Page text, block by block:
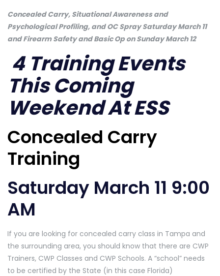
Concealed Carry, Situational Awareness and
Psychological Profiling, and OC Spray Saturday March 11
and Firearm Safety and Basic Op on Sunday March 12
4 Training Events
This Coming
Weekend At ESS
Concealed Carry
Training
Saturday March 11 9:00
AM
If you are looking for concealed carry class in Tampa and
the surrounding area, you should know that there are CWP
Trainers, CWP Classes and CWP Schools. A “school” needs
to be certified by the State (in this case Florida)